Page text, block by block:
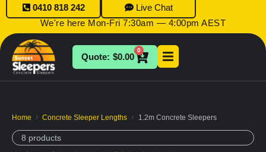
0410 818 242
Live Chat
We're here Mon-Fri 7:30am — 4:00pm AEST
$0.00
0
Home / Concrete Sleeper Lengths / 1.2m Concrete Sleepers
8 products